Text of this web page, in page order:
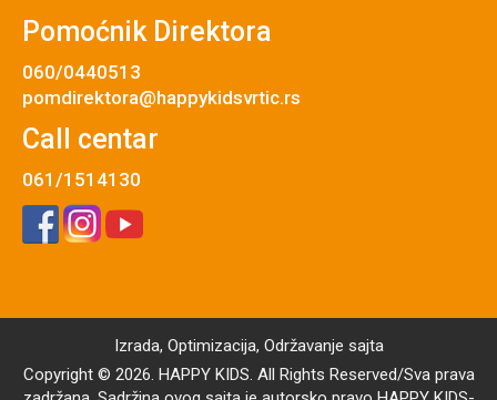
Pomoćnik Direktora
060/0440513
pomdirektora@happykidsvrtic.rs
Call centar
061/1514130
Izrada, Optimizacija, Održavanje sajta
Copyright © 2026. HAPPY KIDS. All Rights Reserved/Sva prava